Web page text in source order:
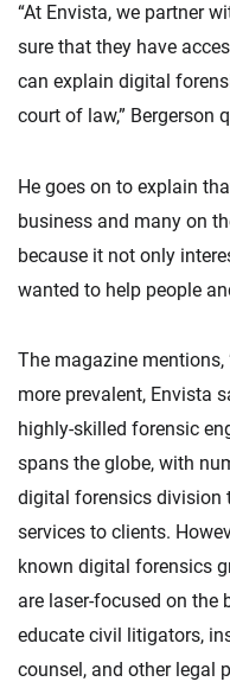
“At Envista, we partner
sure that they have
can explain digital
court of law,” Bergerson
He goes on to explain
business and many on
because it not only
wanted to help people
The magazine
more prevalent, Envista
highly-skilled forensic
spans the globe, with
digital forensics division
services to clients.
known digital forensics
are laser-focused on the
educate civil litigators,
counsel, and other legal